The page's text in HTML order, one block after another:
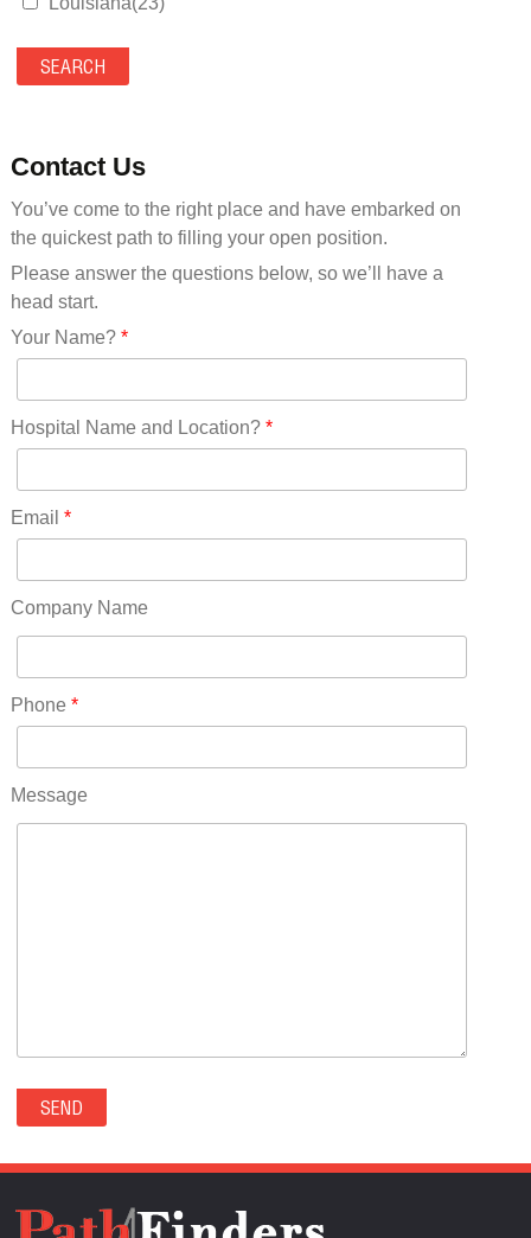
Maryland(35)
Massachusetts(39)
Mississippi(11)
Missouri(25)
Montana(13)
Nebraska(14)
Nevada(19)
New Hampshire(13)
New Jersey(60)
New York(61)
North Carolina(45)
Ohio(41)
Oklahoma(15)
Pennsylvania(75)
RICO(0)
RIDGWAY(0)
ROCKVALE(0)
ROCKY FORD(0)
SECURITY-WIDEFIELD(0)
SEDALIA(0)
SEDGWICK(0)
SEVERANCE(0)
Contact Us
You’ve come to the right place and have embarked on
the quickest path to filling your open position.
Please answer the questions below, so we’ll have a
head start.
Your Name?*
Hospital Name and Location?*
Email *
Company Name
Phone *
Message